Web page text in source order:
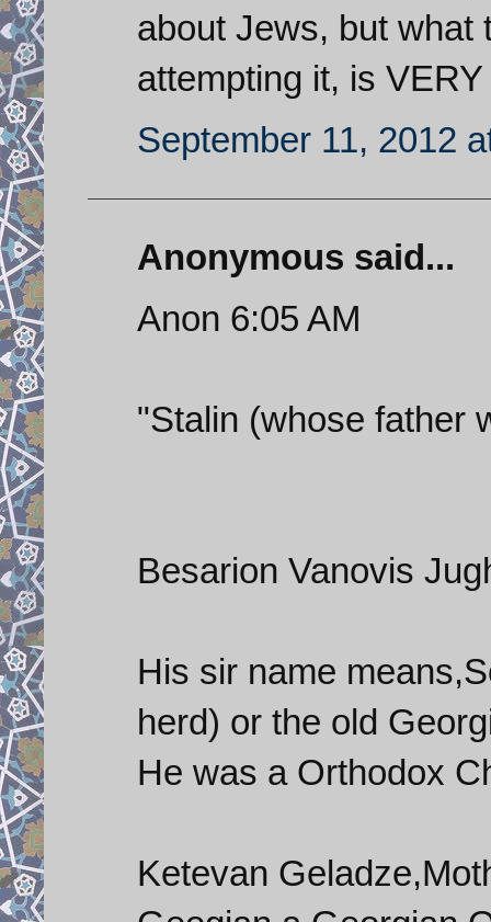
about Jews, but what
attempting it, is
September 11, 2012
Anonymous said...
Anon 6:05 AM
"Stalin (whose father
Besarion Vanovis
His sir name
herd) or the old
He was a Orthodox
Ketevan